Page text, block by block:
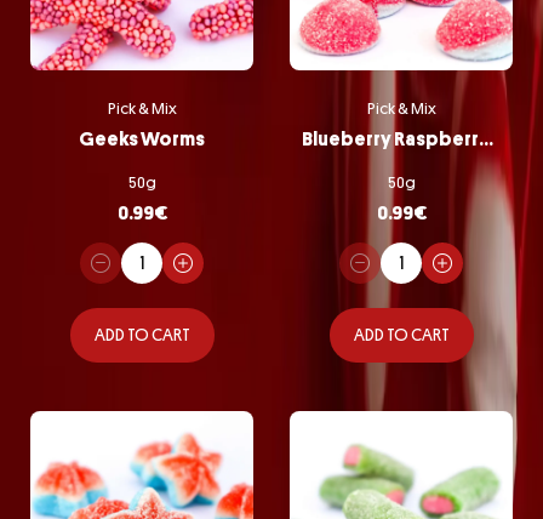
Pick & Mix
Geeks Worms
50g
0.99€
ADD TO CART
Pick & Mix
Blueberry Raspberry Bombs
50g
0.99€
ADD TO CART